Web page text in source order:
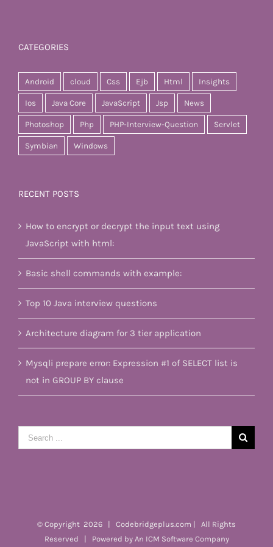
CATEGORIES
Android cloud Css Ejb Html Insights
Ios Java Core JavaScript Jsp News
Photoshop Php PHP-Interview-Question Servlet
Symbian Windows
RECENT POSTS
How to encrypt or decrypt the input text using
JavaScript with html:
Basic shell commands with example:
Top 10 Java interview questions
Architecture diagram for 3 tier application
Mysqli prepare error: Expression #1 of SELECT list is
not in GROUP BY clause
Search
for:
© Copyright 2026 | Codebridgeplus.com | All Rights
Reserved | Powered by An ICM Software Company